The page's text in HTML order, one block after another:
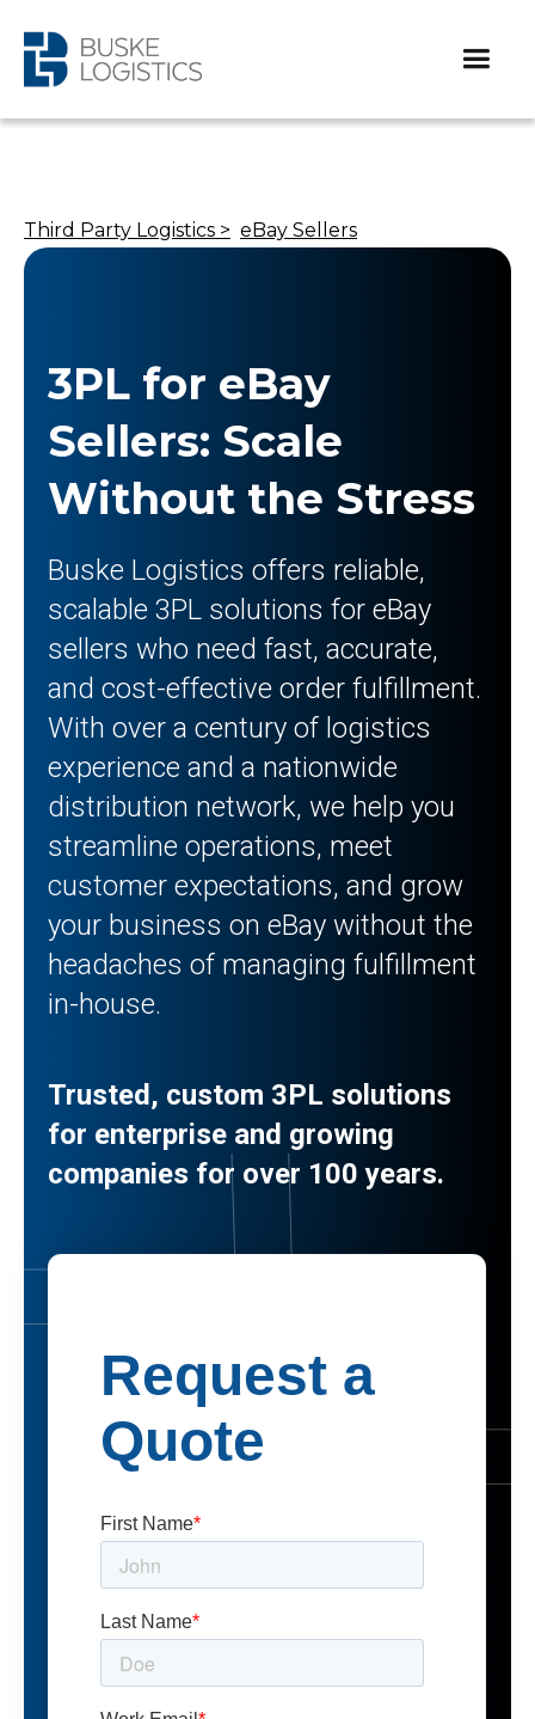
Third Party Logistics > eBay Sellers
3PL for eBay
Sellers: Scale
Without the Stress
Buske Logistics offers reliable,
scalable 3PL solutions for eBay
sellers who need fast, accurate,
and cost-effective order fulfillment.
With over a century of logistics
experience and a nationwide
distribution network, we help you
streamline operations, meet
customer expectations, and grow
your business on eBay without the
headaches of managing fulfillment
in-house.
Trusted, custom 3PL solutions
for enterprise and growing
companies for over 100 years.